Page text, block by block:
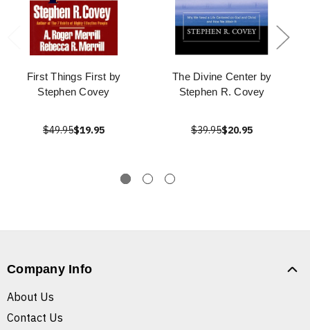
First Things First by
Stephen Covey
$49.95$19.95
The Divine Center by
Stephen R. Covey
$39.95$20.95
Company Info
About Us
Contact Us